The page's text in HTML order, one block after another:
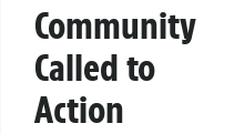
Community
Called to
Action